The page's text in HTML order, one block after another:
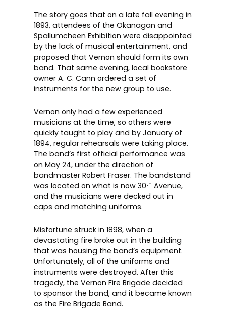
The story goes that on a late fall evening in
1893, attendees of the Okanagan and
Spallumcheen Exhibition were disappointed
by the lack of musical entertainment, and
proposed that Vernon should form its own
band. That same evening, local bookstore
owner A. C. Cann ordered a set of
instruments for the new group to use.
Vernon only had a few experienced
musicians at the time, so others were
quickly taught to play and by January of
1894, regular rehearsals were taking place.
The band’s first official performance was
on May 24, under the direction of
bandmaster Robert Fraser. The bandstand
was located on what is now 30th Avenue,
and the musicians were decked out in
caps and matching uniforms.
Misfortune struck in 1898, when a
devastating fire broke out in the building
that was housing the band’s equipment.
Unfortunately, all of the uniforms and
instruments were destroyed. After this
tragedy, the Vernon Fire Brigade decided
to sponsor the band, and it became known
as the Fire Brigade Band.